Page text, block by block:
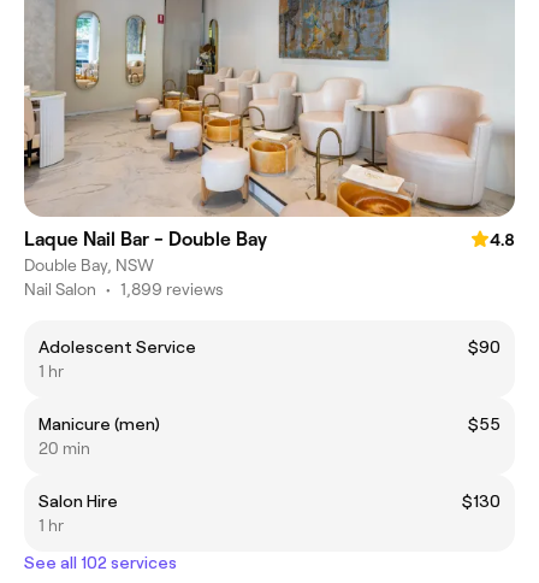
Laque Nail Bar - Double Bay
4.8
Double Bay, NSW
Nail Salon • 1,899 reviews
Adolescent Service
$90
1 hr
Manicure (men)
$55
20 min
Salon Hire
$130
1 hr
See all 102 services